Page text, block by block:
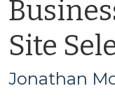
Site
Jonathan